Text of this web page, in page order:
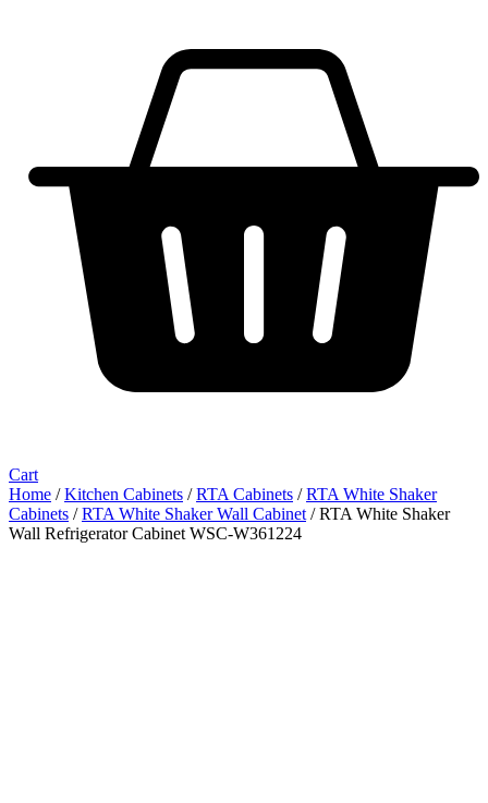
Cart
Home /Kitchen Cabinets /RTA Cabinets /RTA White Shaker
Cabinets /RTA White Shaker Wall Cabinet / RTA White Shaker
Wall Refrigerator Cabinet WSC-W361224